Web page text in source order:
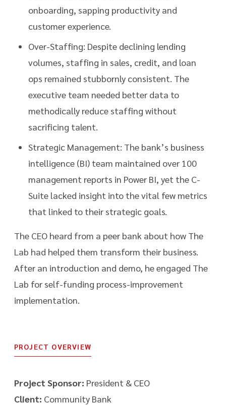
onboarding, sapping productivity and
customer experience.
Over-Staffing: Despite declining lending
volumes, staffing in sales, credit, and loan
ops remained stubbornly consistent. The
executive team needed better data to
methodically reduce staffing without
sacrificing talent.
Strategic Management: The bank’s business
intelligence (BI) team maintained over 100
management reports in Power BI, yet the C-
Suite lacked insight into the vital few metrics
that linked to their strategic goals.
The CEO heard from a peer bank about how The
Lab had helped them transform their business.
After an introduction and demo, he engaged The
Lab for self-funding process-improvement
implementation.
PROJECT OVERVIEW
Project Sponsor: President & CEO
Client: Community Bank